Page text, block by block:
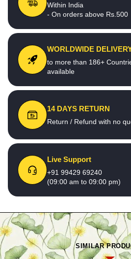
Within India
- On orders above Rs.500
WORLDWIDE
to more than 186+
available
14 DAYS RETURN
Return / Refund with no
Live Support
+91 99429 69240
(09:00 am to 09:00 pm)
SIMILAR